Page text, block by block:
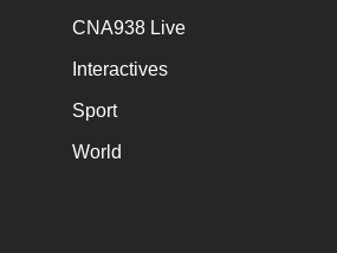
CNA938 Live
Interactives
Sport
World